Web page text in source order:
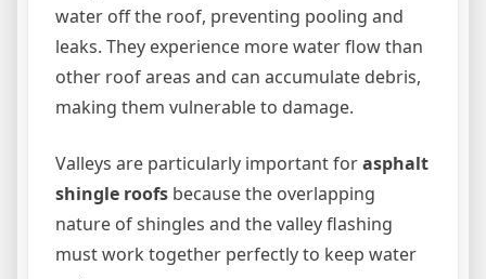
water off the roof, preventing pooling and
leaks. They experience more water flow than
other roof areas and can accumulate debris,
making them vulnerable to damage.
Valleys are particularly important forasphalt
shingle roofs because the overlapping
nature of shingles and the valley flashing
must work together perfectly to keep water